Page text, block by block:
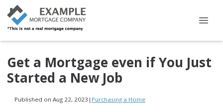
Get a Mortgage even if You Just
Started a New Job
Published on Aug 22, 2023 | Purchasing a Home